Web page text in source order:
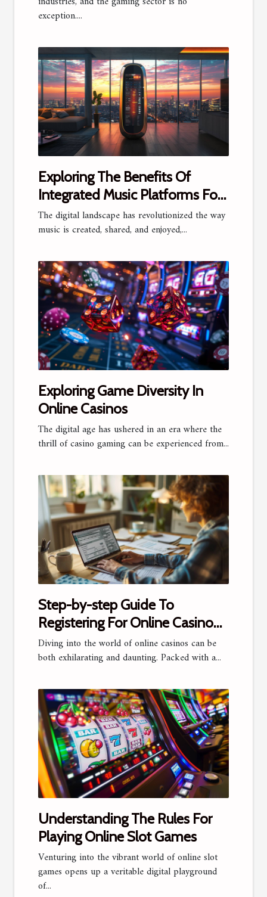
exception....
Exploring The Benefits Of
Integrated Music Platforms For
Artists And Fans
The digital landscape has revolutionized the way
music is created, shared, and enjoyed,...
Exploring Game Diversity In
Online Casinos
The digital age has ushered in an era where the
thrill of casino gaming can be experienced from...
Step-by-step Guide To
Registering For Online Casino
Platforms
Diving into the world of online casinos can be
both exhilarating and daunting. Packed with a...
Understanding The Rules For
Playing Online Slot Games
Venturing into the vibrant world of online slot
games opens up a veritable digital playground
of...